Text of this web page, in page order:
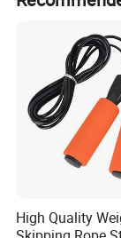
Durable &
wires that are
making it
Jump Fast, Jump
High Quality